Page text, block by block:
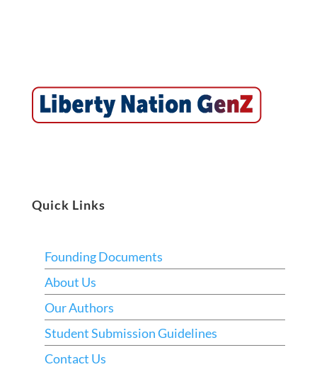
Quick Links
Founding Documents
About Us
Our Authors
Student Submission Guidelines
Contact Us